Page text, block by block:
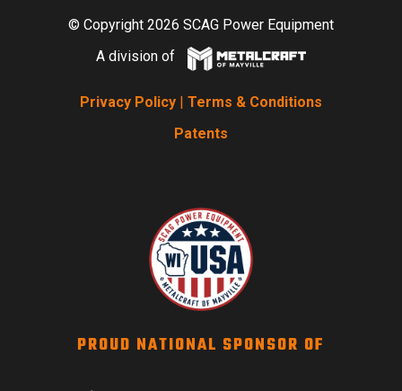
© Copyright 2026 SCAG Power Equipment
A division of
Privacy Policy | Terms & Conditions
Patents
PROUD NATIONAL SPONSOR OF